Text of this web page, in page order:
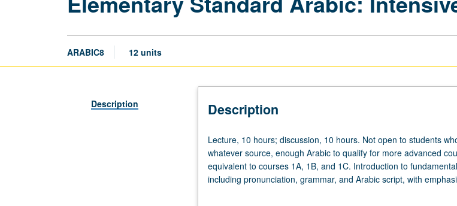
ARABIC8 12 units
Description Description
Lecture,
10
hours;
discussion,
Lecture, 10 hours; discussion, 10 hours. Not open to students
whatever source, enough Arabic to qualify for more advanced
equivalent to courses 1A, 1B, and 1C. Introduction to
including pronunciation, grammar, and Arabic script, with
skills—speaking, listening comprehension, reading, and writing.